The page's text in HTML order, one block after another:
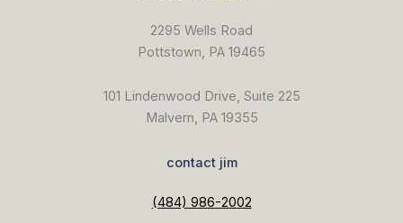
2295 Wells Road
Pottstown, PA 19465
101 Lindenwood Drive, Suite 225
Malvern, PA 19355
contact jim
(484) 986-2002